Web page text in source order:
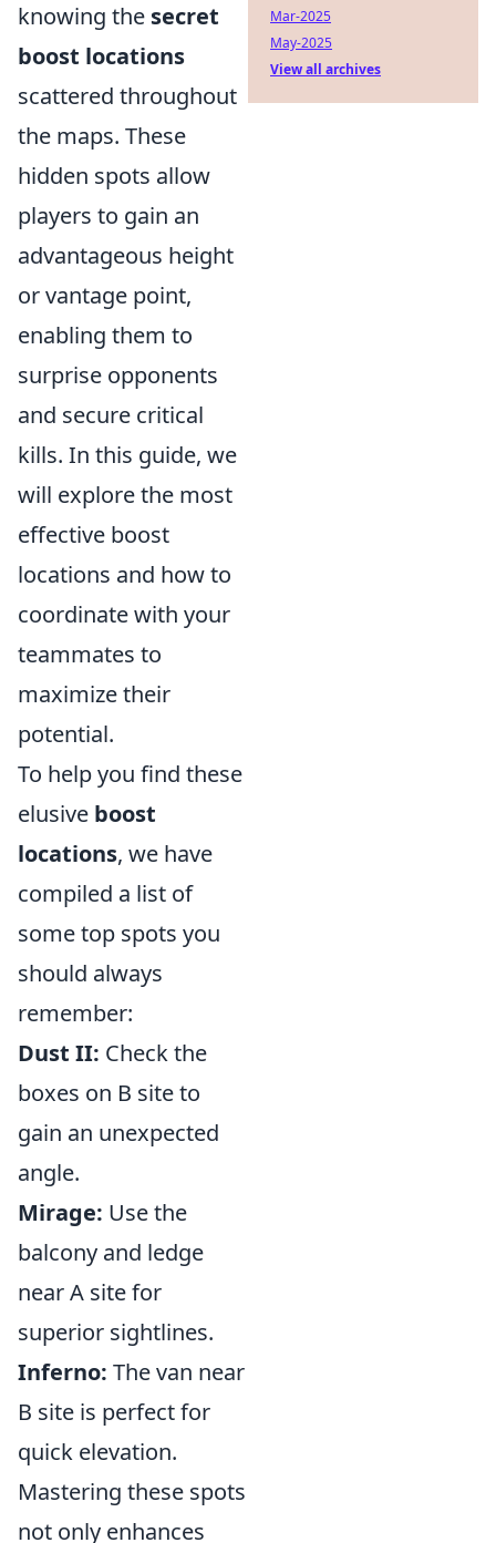
knowing the secret
boost locations
scattered throughout
the maps. These
hidden spots allow
players to gain an
advantageous height
or vantage point,
enabling them to
surprise opponents
and secure critical
kills. In this guide, we
will explore the most
effective boost
locations and how to
coordinate with your
teammates to
maximize their
potential.
To help you find these
elusive boost
locations, we have
compiled a list of
some top spots you
should always
remember:
Dust II: Check the
boxes on B site to
gain an unexpected
angle.
Mirage: Use the
balcony and ledge
near A site for
superior sightlines.
Inferno: The van near
B site is perfect for
quick elevation.
Mastering these spots
not only enhances
Mar-2025
May-2025
View all archives